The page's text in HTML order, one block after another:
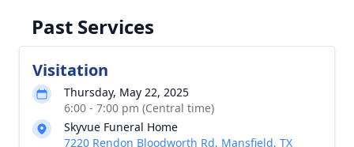
Past Services
Visitation
Thursday, May 22, 2025
6:00 - 7:00 pm (Central time)
Skyvue Funeral Home
7220 Rendon Bloodworth Rd, Mansfield, TX